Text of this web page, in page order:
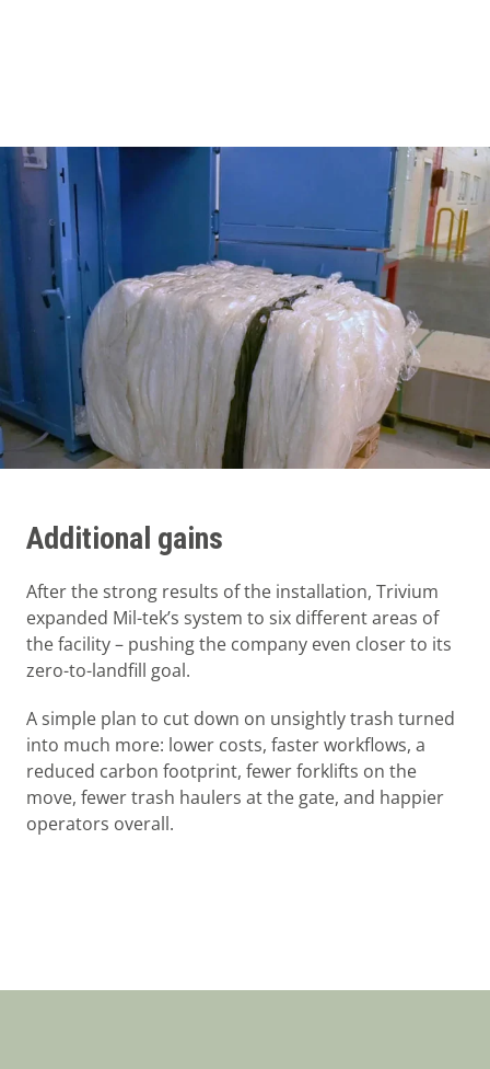
Additional gains
After the strong results of the installation, Trivium
expanded Mil-tek’s system to six different areas of
the facility – pushing the company even closer to its
zero-to-landfill goal.
A simple plan to cut down on unsightly trash turned
into much more: lower costs, faster workflows, a
reduced carbon footprint, fewer forklifts on the
move, fewer trash haulers at the gate, and happier
operators overall.